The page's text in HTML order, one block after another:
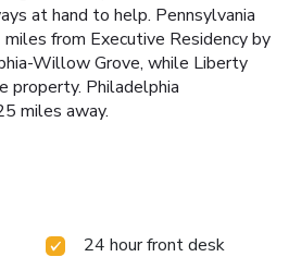
at hand to help. Pennsylvania
from Executive Residency by
Willow Grove, while Liberty
property. Philadelphia
miles away.
24 hour front desk